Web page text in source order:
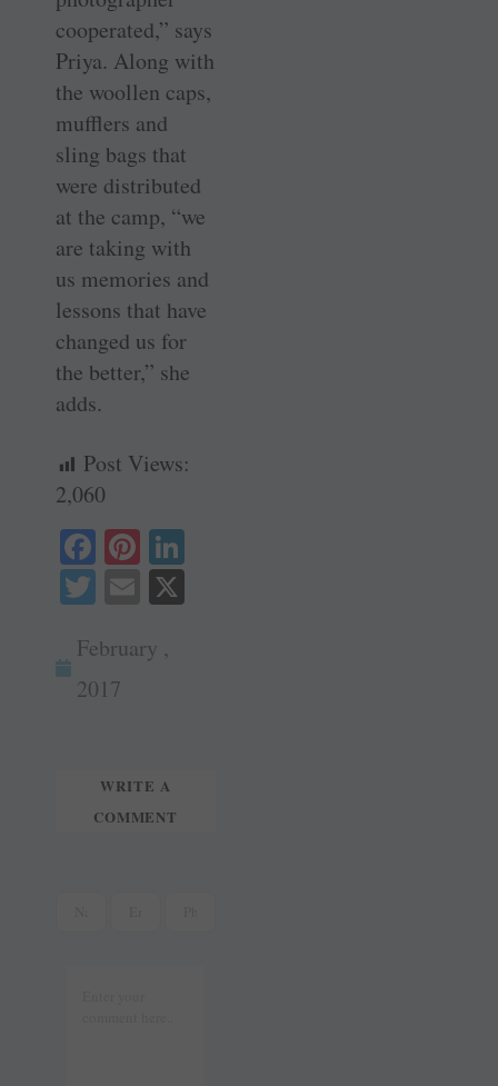
cooperated,” says
Priya. Along with
the woollen caps,
mufflers and
sling bags that
were distributed
at the camp, “we
are taking with
us memories and
lessons that have
changed us for
the better,” she
adds.
Post Views:
2,060
Fa
ce
ok
Pi
nt
er
es
T
tte
r
E
ail
February ,
2017
WRITE A
COMMENT